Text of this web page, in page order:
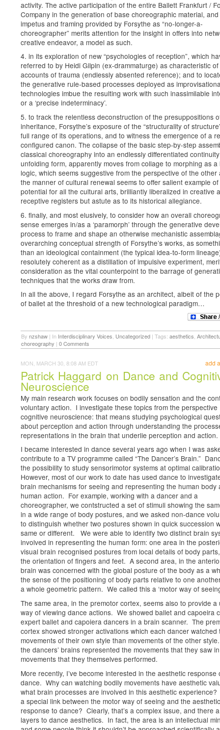
activity. The active participation of the entire Ballett Frankfurt /
Company in the generation of base choreographic material,
impetus and framing provided by Forsythe as “no-longer-a-
choreographer” merits attention for the insight in offers into
creative endeavor, a model as such.
4. in its exploration of new “psychologies of reception”, which
referred to by Heidi Gilpin (ex-drammaturge) as characteristic of
accounts of trauma (endlessly absented reference); and to
the generative rule-based processes deployed as
technologies imbue the resulting work with such inassimilable
or a ‘precise indeterminacy’.
5. to track the relentless deconstruction of the presuppositions
inheritance, Forsythe’s exposure of the “structurality of
full range of its operations, and to witness the emergence of a
configured canon. The collapse of the basic step-by-step
classical choreography into an endlessly differentiated
unfolding form, apparently moves from collage to morphing as a
logic, which seems suggestive from the perspective of the other
the manner of cultural renewal seems to offer salient example
potential for all the cultural arts, brilliantly liberalized in creative
receptive registers but astute as to its historical allegiance.
6. finally, and most elusively, to consider how an overall
sense emerges in/as a ‘paramorph’ through the generative
process to frame and shape an otherwise mechanistic
overarching conceptual strength of Forsythe’s works, as
than an ideological containment (the typical idea-to-form
resolutely coherent as a distillation of impulsive experiment,
consideration as the vital counterpoint to the barrage of
techniques that the works draw from.
In all the above, I regard Forsythe as an architect, albeit of the
of ballet at the threshold of a new technological paradigm…
By nzshaw | In Interdisciplinary Voices Uncategorized | Tags: aesthetics
choreography | 0 Comments
add
MON, MARCH 30, 8:08 AM EDT
Patrick Haggard on Dance and
Neuroscience
My main research work focuses on bodily sensation and the
voluntary action. I investigate these topics from the perspective
cognitive neuroscience: that means studying psychological
about perception and action through understanding the
representations in the brain that underlie perception and action.
I became interested in dance several years ago when I was
contribute to a TV programme called “The Dancer’s Brain.”
the possibility to study sensorimotor systems at optimal
However, most of our work to date has used dance to
brain mechanisms for seeing and representing the human body
human action. For example, working with a dancer and a
choreographer, we contstructed a set of stimuli showing the
in a wide range of body postures, and we asked non-dance
to distinguish whether two postures shown in quick succession
same or different. We were able to identify two distinct brain
involved in representing the human form: one area in the
visual brain recognised postures from local details of body
the orientation of fingers and feet. A second area, in the
brain was concerned with the global posture of the body as a
the sense of the positioning of body parts relative to one
a whole geometric pattern. We called this a ‘motor way of
The same area, in the premotor cortex, seems also to provide a
way of viewing dance actions. We showed ballet and capoeira
expert ballet and capoiera dancers in a brain scanner. The
cortex showed stronger activations which each dancer watched
movements of their own style than movements of the other
the dancers’ brains represented the movements that they saw
movements that they themselves performed.
More recently, I’ve become interested in the aesthetic response
dance. Why can watching bodily movements have aesthetic
what brain processes are involved in this aesthetic
a special link between the motor way of seeing and the aesthetic
response to dance? Clearly, that’s a complex issue, and there
layers to dance aesthetics. In fact, the area is an intellectual